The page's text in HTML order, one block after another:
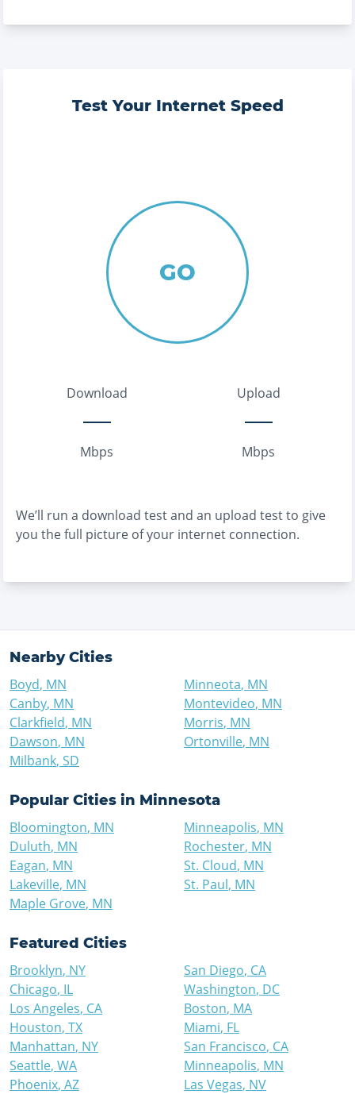
Test Your Internet Speed
GO
Download
Mbps
Upload
Mbps
We’ll run a download test and an upload test to give
you the full picture of your internet connection.
Nearby Cities
Boyd, MN
Canby, MN
Clarkfield, MN
Dawson, MN
Milbank, SD
Minneota, MN
Montevideo, MN
Morris, MN
Ortonville, MN
Popular Cities in Minnesota
Bloomington, MN
Duluth, MN
Eagan, MN
Lakeville, MN
Maple Grove, MN
Minneapolis, MN
Rochester, MN
St. Cloud, MN
St. Paul, MN
Featured Cities
Brooklyn, NY
Chicago, IL
Los Angeles, CA
Houston, TX
Manhattan, NY
Seattle, WA
Phoenix, AZ
San Diego, CA
Washington, DC
Boston, MA
Miami, FL
San Francisco, CA
Minneapolis, MN
Las Vegas, NV